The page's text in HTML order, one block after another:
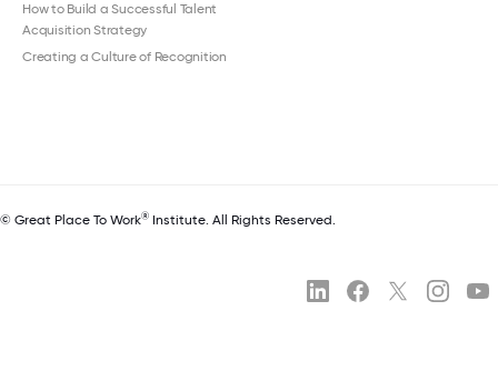
How to Build a Successful Talent
Acquisition Strategy
Creating a Culture of Recognition
© Great Place To Work® Institute. All Rights Reserved.